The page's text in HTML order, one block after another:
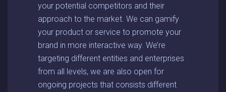
your potential competitors and their
approach to the market. We can gamify
your product or service to promote your
brand in more interactive way. We’re
targeting different entities and enterprises
from all levels, we are also open for
ongoing projects that consists different